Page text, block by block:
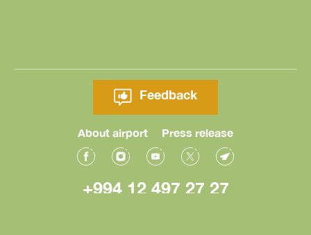
Feedback
About airport Press release
+994 12 497 27 27